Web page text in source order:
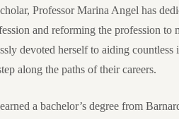
Professor Marina Angel has
and reforming the profession to
devoted herself to aiding
along the paths of their careers.
a bachelor’s degree from